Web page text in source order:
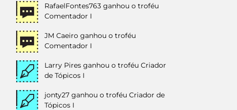
RafaelFontes763 ganhou o troféu
Comentador I
JM Caeiro ganhou o troféu
Comentador I
Larry Pires ganhou o troféu Criador
de Tópicos I
jonty27 ganhou o troféu Criador de
Tópicos I